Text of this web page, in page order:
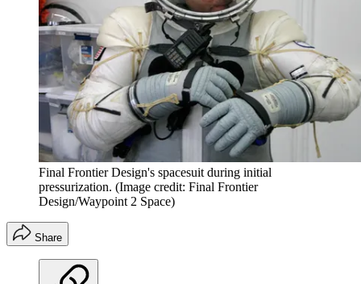
Final Frontier Design's spacesuit during initial
pressurization. (Image credit: Final Frontier
Design/Waypoint 2 Space)
Share